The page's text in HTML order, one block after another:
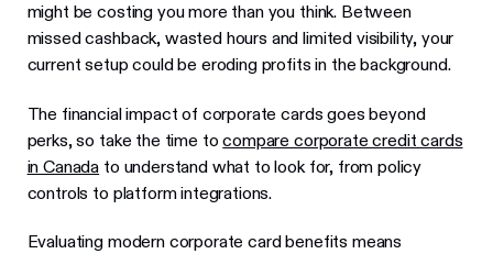
might be costing you more than you think. Between
missed cashback, wasted hours and limited visibility, your
current setup could be eroding profits in the background.
The financial impact of corporate cards goes beyond
perks, so take the time tocompare corporate credit cards
in Canada to understand what to look for, from policy
controls to platform integrations.
Evaluating modern corporate card benefits means